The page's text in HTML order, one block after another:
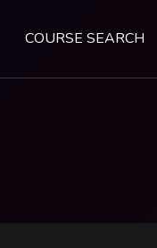
COURSE SEARCH